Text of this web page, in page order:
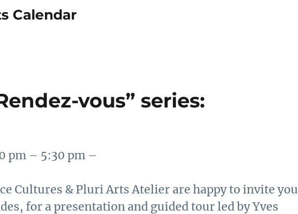
Calendar
vous” series:
pm – 5:30 pm –
Cultures & Pluri Arts Atelier are happy to invite you
for a presentation and guided tour led by Yves